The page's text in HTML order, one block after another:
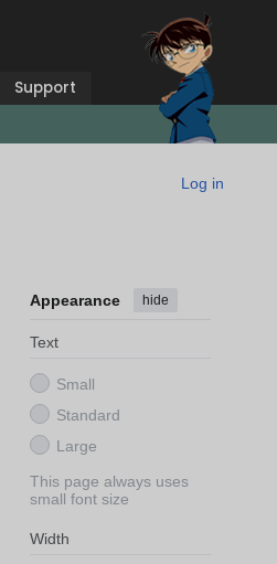
Support
Log in
Appearance hide
Text
Small
Standard
Large
This page always uses
small font size
Width